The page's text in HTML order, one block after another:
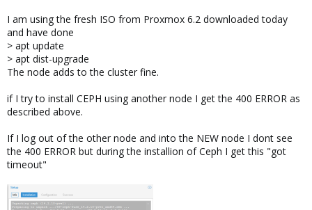
I am using the fresh ISO from Proxmox 6.2 downloaded today
and have done
> apt update
> apt dist-upgrade
The node adds to the cluster fine.
if I try to install CEPH using another node I get the 400 ERROR as
described above.
If I log out of the other node and into the NEW node I dont see
the 400 ERROR but during the installion of Ceph I get this "got
timeout"